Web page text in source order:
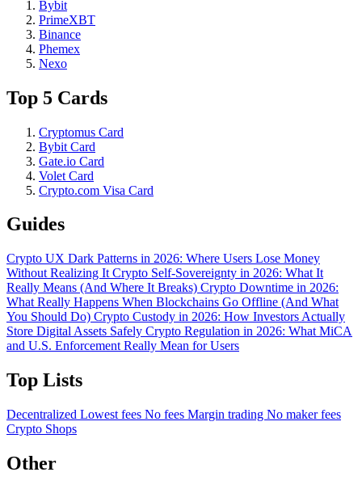
Bybit
PrimeXBT
Binance
Phemex
Nexo
Top 5 Cards
Cryptomus Card
Bybit Card
Gate.io Card
Volet Card
Crypto.com Visa Card
Guides
Crypto UX Dark Patterns in 2026: Where Users Lose Money
Without Realizing It Crypto Self-Sovereignty in 2026: What It
Really Means (And Where It Breaks) Crypto Downtime in 2026:
What Really Happens When Blockchains Go Offline (And What
You Should Do) Crypto Custody in 2026: How Investors Actually
Store Digital Assets Safely Crypto Regulation in 2026: What MiCA
and U.S. Enforcement Really Mean for Users
Top Lists
Decentralized Lowest fees No fees Margin trading No maker fees
Crypto Shops
Other